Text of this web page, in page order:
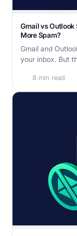
Gmail vs
More Spam?
Gmail and
your inbox. But
8 min read